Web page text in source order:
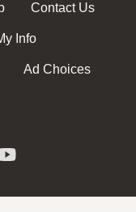
Contact Us
Info
Ad Choices